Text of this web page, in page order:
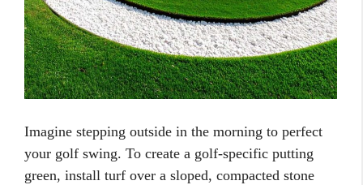
Imagine stepping outside in the morning to perfect
your golf swing. To create a golf-specific putting
green, install turf over a sloped, compacted stone